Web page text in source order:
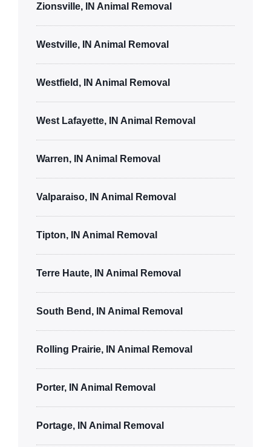
Zionsville, IN Animal Removal
Westville, IN Animal Removal
Westfield, IN Animal Removal
West Lafayette, IN Animal Removal
Warren, IN Animal Removal
Valparaiso, IN Animal Removal
Tipton, IN Animal Removal
Terre Haute, IN Animal Removal
South Bend, IN Animal Removal
Rolling Prairie, IN Animal Removal
Porter, IN Animal Removal
Portage, IN Animal Removal